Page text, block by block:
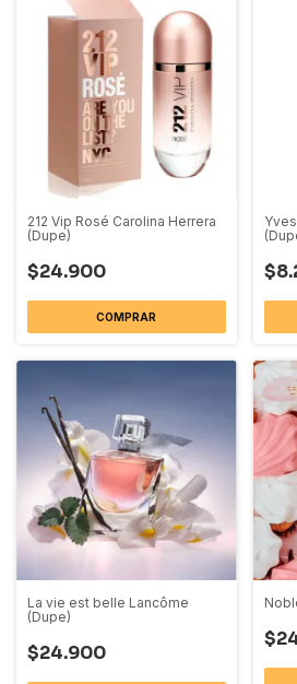
212 Vip Rosé Carolina Herrera
(Dupe)
$24.900
COMPRAR
La vie est belle Lancôme
(Dupe)
$24.900